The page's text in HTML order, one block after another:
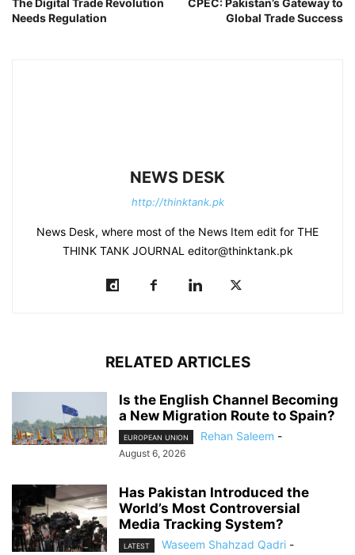
Needs Regulation
Global Trade Success
NEWS DESK
http://thinktank.pk
News Desk, where most of the News Item edit for THE
THINK TANK JOURNAL editor@thinktank.pk
RELATED ARTICLES
Is the English Channel Becoming
a New Migration Route to Spain?
EUROPEAN UNION Rehan Saleem -
August 6, 2026
Has Pakistan Introduced the
World’s Most Controversial
Media Tracking System?
LATEST Waseem Shahzad Qadri -